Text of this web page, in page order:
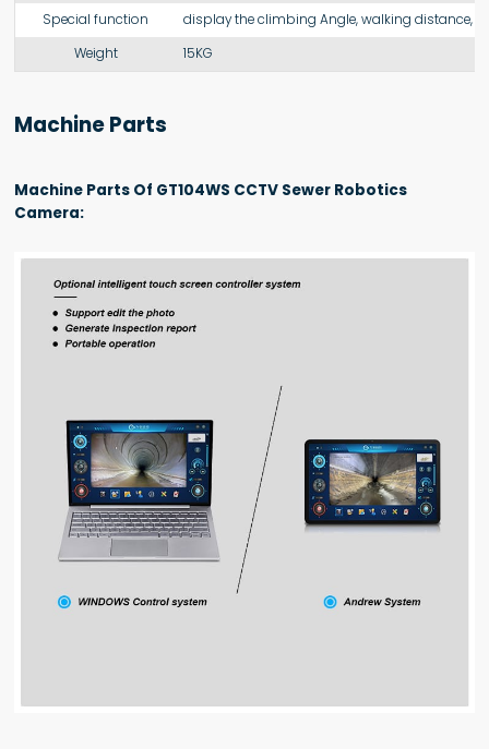
Special function
display the climbing Angle, walking distance,
Weight
15KG
Machine Parts
Machine Parts Of GT104WS CCTV Sewer Robotics
Camera: